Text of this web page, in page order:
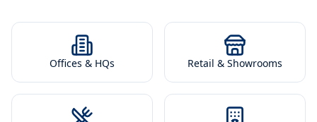
Offices & HQs Retail & Showrooms